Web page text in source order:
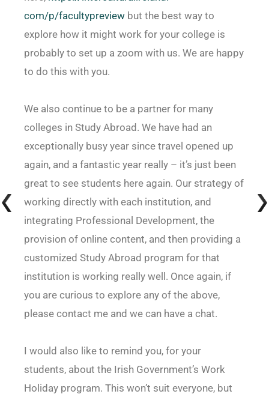
com/p/facultypreviewbut the best way to
explore how it might work for your college is
probably to set up a zoom with us. We are happy
to do this with you.
We also continue to be a partner for many
colleges in Study Abroad. We have had an
exceptionally busy year since travel opened up
again, and a fantastic year really – it’s just been
great to see students here again. Our strategy of
working directly with each institution, and
integrating Professional Development, the
provision of online content, and then providing a
customized Study Abroad program for that
institution is working really well. Once again, if
you are curious to explore any of the above,
please contact me and we can have a chat.
I would also like to remind you, for your
students, about the Irish Government’s Work
Holiday program. This won’t suit everyone, but